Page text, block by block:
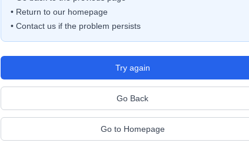
• Return to our homepage
• Contact us if the problem persists
Try again
Go Back
Go to Homepage